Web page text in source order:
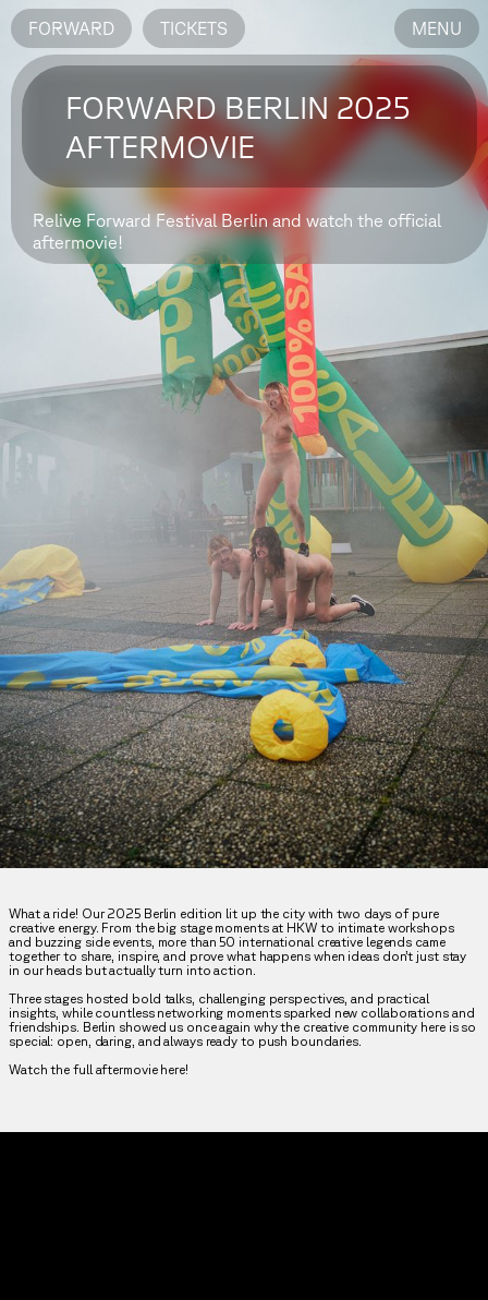
FORWARD TICKETS MENU
FORWARD BERLIN 2025
AFTERMOVIE
Relive Forward Festival Berlin and watch the official
aftermovie!
What a ride! Our 2025 Berlin edition lit up the city with two days of pure
creative energy. From the big stage moments at HKW to intimate workshops
and buzzing side events, more than 50 international creative legends came
together to share, inspire, and prove what happens when ideas don’t just stay
in our heads but actually turn into action.
Three stages hosted bold talks, challenging perspectives, and practical
insights, while countless networking moments sparked new collaborations and
friendships. Berlin showed us once again why the creative community here is so
special: open, daring, and always ready to push boundaries.
Watch the full aftermovie here!